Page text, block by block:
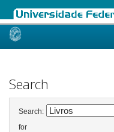
Skip
Search
Search:
for